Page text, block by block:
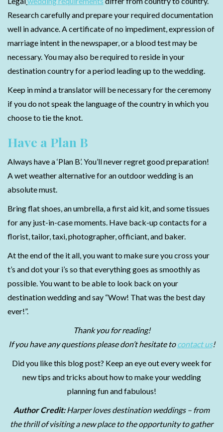
Research carefully and prepare your required documentation
well in advance. A certificate of no impediment, expression of
marriage intent in the newspaper, or a blood test may be
necessary. You may also be required to reside in your
destination country for a period leading up to the wedding.
Keep in mind a translator will be necessary for the ceremony
if you do not speak the language of the country in which you
choose to tie the knot.
Have a Plan B
Always have a ‘Plan B’. You’ll never regret good preparation!
A wet weather alternative for an outdoor wedding is an
absolute must.
Bring flat shoes, an umbrella, a first aid kit, and some tissues
for any just-in-case moments. Have back-up contacts for a
florist, tailor, taxi, photographer, officiant, and baker.
At the end of the it all, you want to make sure you cross your
t’s and dot your i’s so that everything goes as smoothly as
possible. You want to be able to look back on your
destination wedding and say “Wow! That was the best day
ever!”.
Thank you for reading!
If you have any questions please don’t hesitate tocontact us!
Did you like this blog post? Keep an eye out every week for
new tips and tricks about how to make your wedding
planning fun and fabulous!
Author Credit:Harper loves destination weddings – from
the thrill of visiting a new place to the opportunity to gather